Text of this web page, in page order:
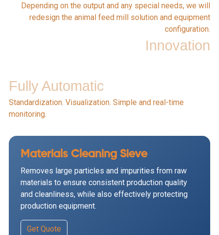
Depending on the output and any special needs, we will
redesign the animal feed mill solution and equipment
configuration.
Innovation
Fully Automatic
Standardization. Visualization. Simple and real-time
monitoring.
Materials Cleaning Sieve
Removes large particles and impurities from raw
materials to ensure consistent production quality
and cleanliness, while also effectively protecting
production equipment.
Get Quote